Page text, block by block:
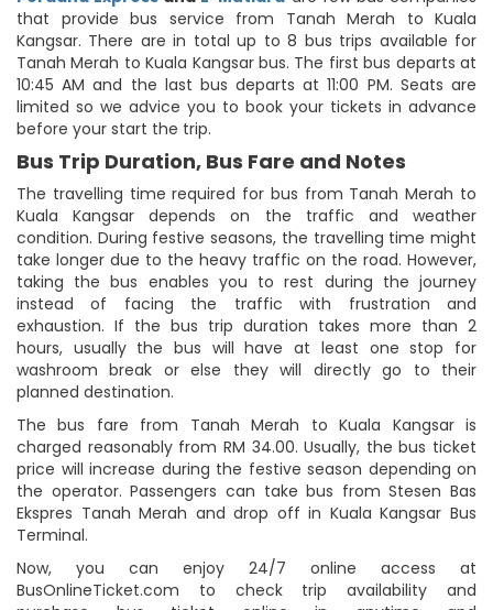
that provide bus service from Tanah Merah to Kuala
Kangsar. There are in total up to 8 bus trips available for
Tanah Merah to Kuala Kangsar bus. The first bus departs at
10:45 AM and the last bus departs at 11:00 PM. Seats are
limited so we advice you to book your tickets in advance
before your start the trip.
Bus Trip Duration, Bus Fare and Notes
The travelling time required for bus from Tanah Merah to
Kuala Kangsar depends on the traffic and weather
condition. During festive seasons, the travelling time might
take longer due to the heavy traffic on the road. However,
taking the bus enables you to rest during the journey
instead of facing the traffic with frustration and
exhaustion. If the bus trip duration takes more than 2
hours, usually the bus will have at least one stop for
washroom break or else they will directly go to their
planned destination.
The bus fare from Tanah Merah to Kuala Kangsar is
charged reasonably from RM 34.00. Usually, the bus ticket
price will increase during the festive season depending on
the operator. Passengers can take bus from Stesen Bas
Ekspres Tanah Merah and drop off in Kuala Kangsar Bus
Terminal.
Now, you can enjoy 24/7 online access at
BusOnlineTicket.com to check trip availability and